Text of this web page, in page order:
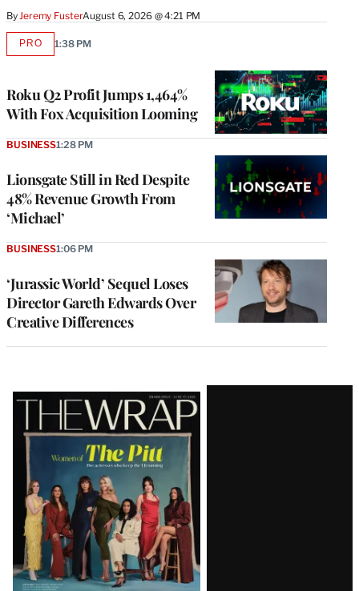
By Jeremy FusterAugust 6, 2026 @ 4:21 PM
Roku Q2 Profit Jumps 1,464%
With Fox Acquisition Looming
PROAVAILABLE
1:38 PM
Lionsgate Still in Red Despite
48% Revenue Growth From
‘Michael’
BUSINESS1:28 PM
‘Jurassic World’ Sequel Loses
Director Gareth Edwards Over
Creative Differences
BUSINESS1:06 PM
Latest
Magazine
Issue